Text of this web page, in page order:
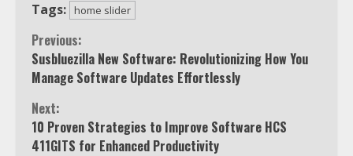
Tags: home slider
Continue
Reading
Previous:
Susbluezilla New Software: Revolutionizing How You
Manage Software Updates Effortlessly
Next:
10 Proven Strategies to Improve Software HCS
411GITS for Enhanced Productivity